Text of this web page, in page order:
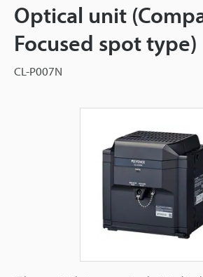
Optical unit
Focused spot type)
CL-P007N